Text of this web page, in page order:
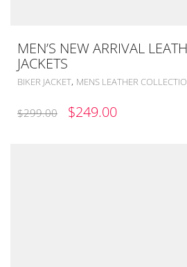
MEN’S NEW ARRIVAL
JACKETS
BIKER JACKET, MENS LEATHER
$299.00
ORIGINAL
$249.00CURRENT